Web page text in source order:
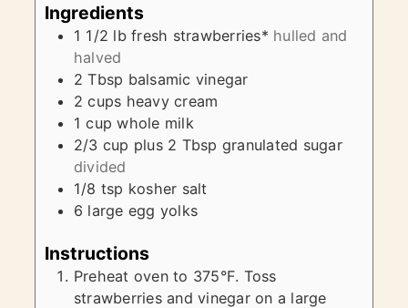
Ingredients
1 1/2 lb fresh strawberries* hulled and
halved
2 Tbsp balsamic vinegar
2 cups heavy cream
1 cup whole milk
2/3 cup plus 2 Tbsp granulated sugar
divided
1/8 tsp kosher salt
6 large egg yolks
Instructions
Preheat oven to 375°F. Toss
strawberries and vinegar on a large